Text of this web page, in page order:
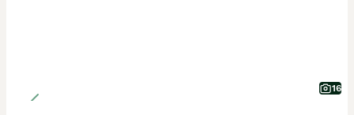
16